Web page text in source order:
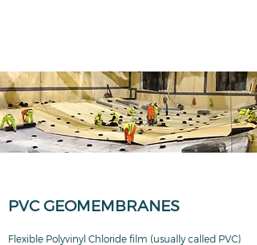
PVC GEOMEMBRANES
Flexible Polyvinyl Chloride film (usually called PVC)